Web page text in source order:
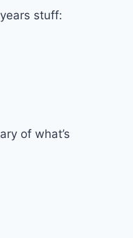
stuff:
of what’s